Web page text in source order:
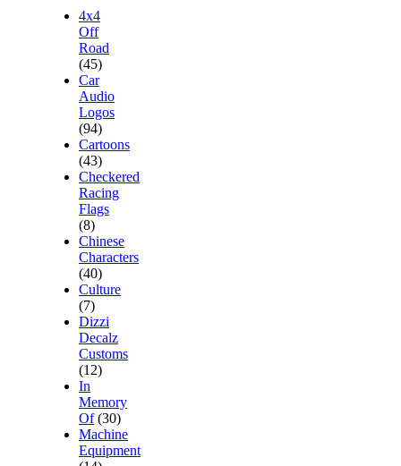
4x4
Off
Road
(45)
Car
Audio
Logos
(94)
Cartoons
(43)
Checkered
Racing
Flags
(8)
Chinese
Characters
(40)
Culture
(7)
Dizzi
Decalz
Customs
(12)
In
Memory
Of (30)
Machine
Equipment